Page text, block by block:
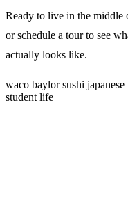
Ready to live in the middle
orschedule a tourto see
actually looks like.
waco baylorsushi japanese
student life